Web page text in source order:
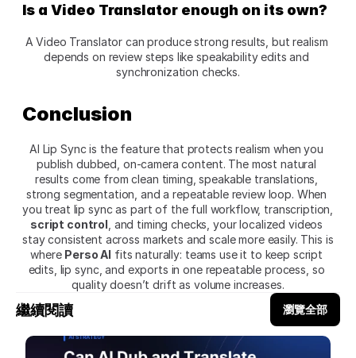
Is a Video Translator enough on its own?
A Video Translator can produce strong results, but realism
depends on review steps like speakability edits and
synchronization checks.
Conclusion
AI Lip Sync is the feature that protects realism when you
publish dubbed, on-camera content. The most natural
results come from clean timing, speakable translations,
strong segmentation, and a repeatable review loop. When
script control , and timing checks, your localized videos
stay consistent across markets and scale more easily. This is
where Perso AI fits naturally: teams use it to keep script
edits, lip sync, and exports in one repeatable process, so
quality doesn’t drift as volume increases.
繼續閱讀 瀏覽全部